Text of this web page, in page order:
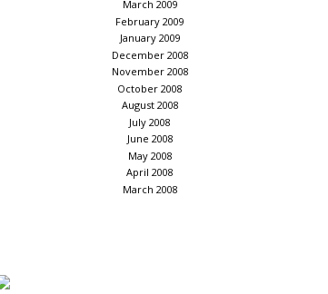
March 2009
February 2009
January 2009
December 2008
November 2008
October 2008
August 2008
July 2008
June 2008
May 2008
April 2008
March 2008